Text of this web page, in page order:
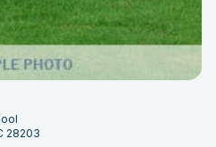
28203